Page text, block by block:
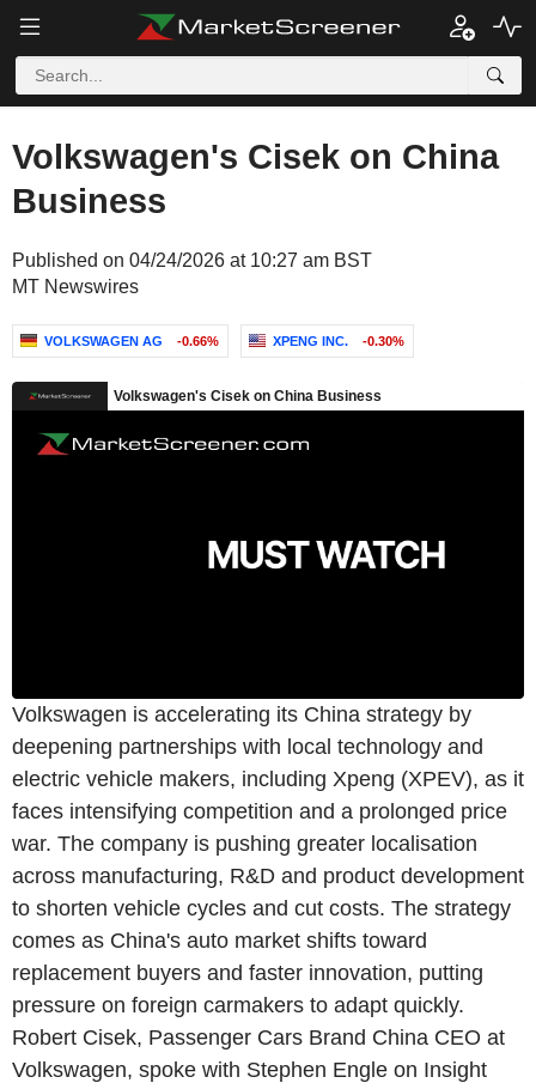
Volkswagen's Cisek on China
Business
Published on 04/24/2026 at 10:27 am BST
MT Newswires
VOLKSWAGEN AG -0.66% XPENG INC. -0.30%
Volkswagen is accelerating its China strategy by
deepening partnerships with local technology and
electric vehicle makers, including Xpeng (XPEV), as it
faces intensifying competition and a prolonged price
war. The company is pushing greater localisation
across manufacturing, R&D and product development
to shorten vehicle cycles and cut costs. The strategy
comes as China's auto market shifts toward
replacement buyers and faster innovation, putting
pressure on foreign carmakers to adapt quickly.
Robert Cisek, Passenger Cars Brand China CEO at
Volkswagen, spoke with Stephen Engle on Insight